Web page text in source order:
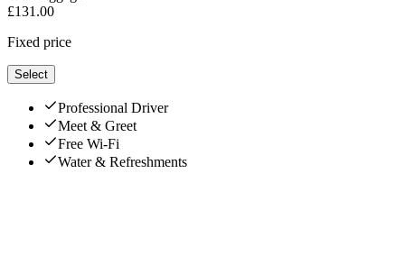
£131.00
Fixed price
Select
Professional Driver
Meet & Greet
Free Wi-Fi
Water & Refreshments